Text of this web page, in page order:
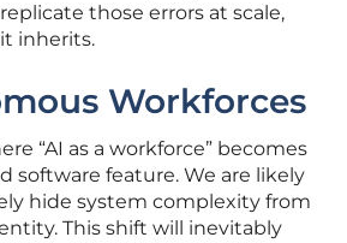
those errors at scale,
inherits.
Workforces
“AI as a workforce” becomes
software feature. We are likely
hide system complexity from
This shift will inevitably